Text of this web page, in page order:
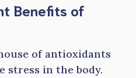
Benefits of
of antioxidants
stress in the body.